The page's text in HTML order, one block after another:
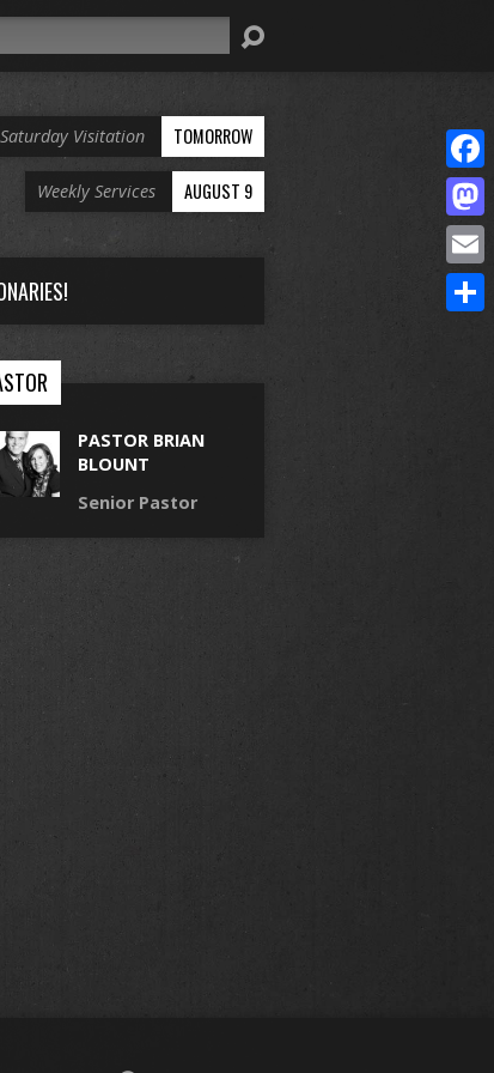
Saturday Visitation TOMORROW
Weekly Services AUGUST 9
PASTOR BRIAN
BLOUNT
Senior Pastor
Email